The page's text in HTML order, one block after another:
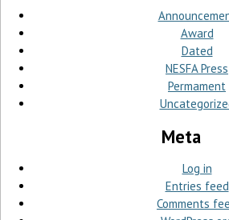
Award
Dated
NESFA Press
Permament
Meta
Log in
Entries feed
Comments